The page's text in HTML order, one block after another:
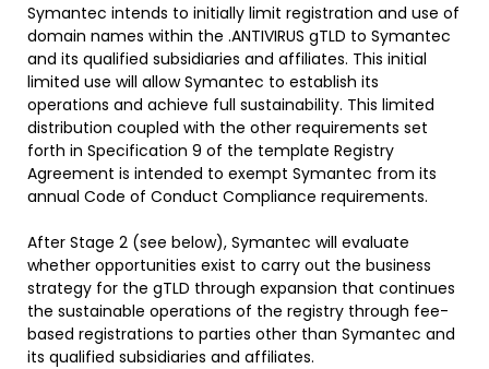
Symantec intends to initially limit registration and use of
domain names within the .ANTIVIRUS gTLD to Symantec
and its qualified subsidiaries and affiliates. This initial
limited use will allow Symantec to establish its
operations and achieve full sustainability. This limited
distribution coupled with the other requirements set
forth in Specification 9 of the template Registry
Agreement is intended to exempt Symantec from its
annual Code of Conduct Compliance requirements.
After Stage 2 (see below), Symantec will evaluate
whether opportunities exist to carry out the business
strategy for the gTLD through expansion that continues
the sustainable operations of the registry through fee-
based registrations to parties other than Symantec and
its qualified subsidiaries and affiliates.